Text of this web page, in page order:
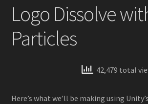
Home
Home
Action VFX
Logo Dissolve
Particles
42,479 total
Here’s what we’ll be making using